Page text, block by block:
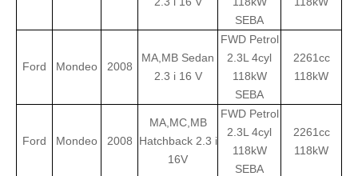
SEBA
Ford Mondeo 2008
MA,MB Sedan
2.3 i 16 V
FWD Petrol
2.3L 4cyl
118kW
SEBA
2261cc
118kW
Ford Mondeo 2008
MA,MC,MB
Hatchback 2.3 i
16V
FWD Petrol
2.3L 4cyl
118kW
SEBA
2261cc
118kW